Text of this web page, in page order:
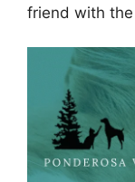
friend with